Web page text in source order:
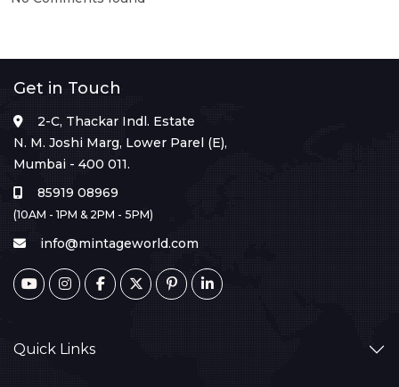
Get in Touch
2-C, Thackar Indl. Estate
N. M. Joshi Marg, Lower Parel (E),
Mumbai - 400 011.
85919 08969
(10AM - 1PM & 2PM - 5PM)
info@mintageworld.com
Quick Links